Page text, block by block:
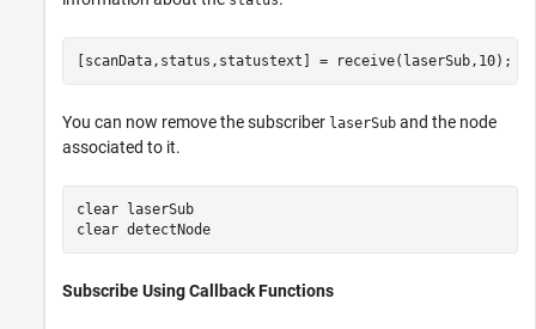
[scanData,status,statustext] = receive(laserSub,10);
You can now remove the subscriber laserSub and the node
associated to it.
clear laserSub
clear detectNode
Subscribe Using Callback Functions